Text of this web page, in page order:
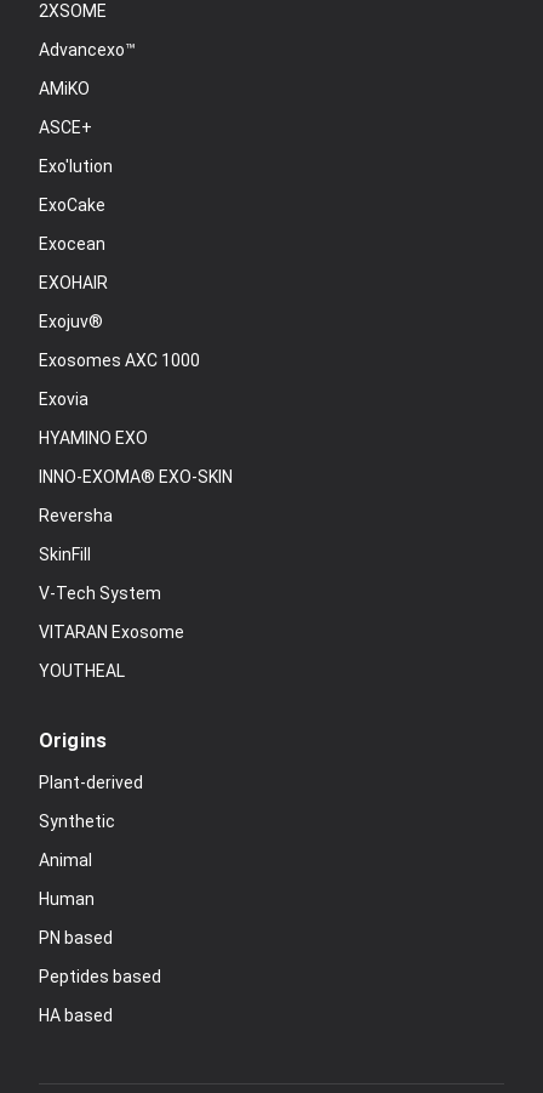
2XSOME
Advancexo™
AMiKO
ASCE+
Exo'lution
ExoCake
Exocean
EXOHAIR
Exojuv®
Exosomes AXC 1000
Exovia
HYAMINO EXO
INNO-EXOMA® EXO-SKIN
Reversha
SkinFill
V-Tech System
VITARAN Exosome
YOUTHEAL
Origins
Plant-derived
Synthetic
Animal
Human
PN based
Peptides based
HA based